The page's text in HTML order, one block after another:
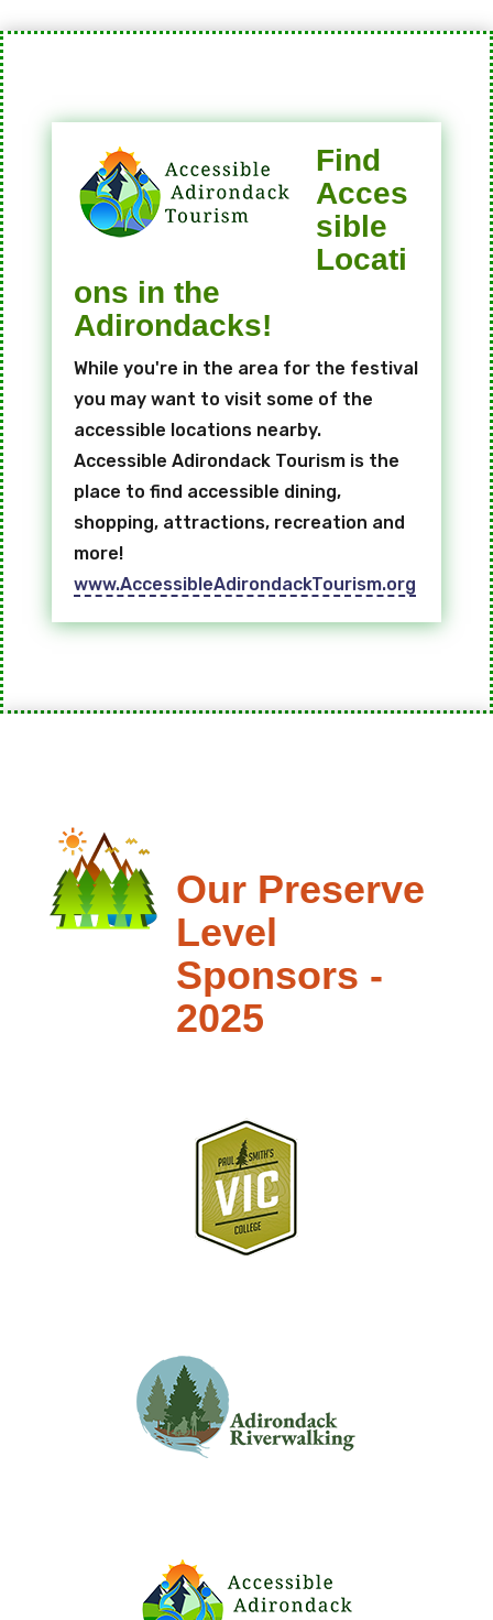
Find
Acces
sible
Locati
ons in the
Adirondacks!
While you're in the area for the festival
you may want to visit some of the
accessible locations nearby.
Accessible Adirondack Tourism is the
place to find accessible dining,
shopping, attractions, recreation and
more!
www.AccessibleAdirondackTourism.org
Our Preserve
Level
Sponsors -
2025